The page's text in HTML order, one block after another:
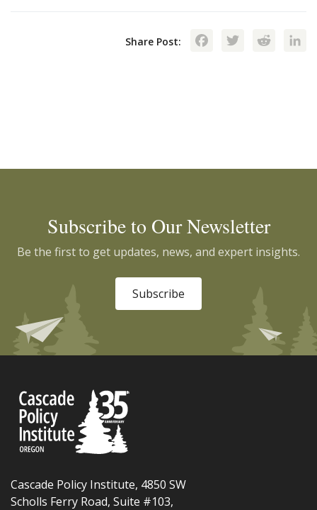
Share Post: Facebook
Subscribe to Our Newsletter
Be the first to get updates, news, and expert insights.
Subscribe
Cascade Policy Institute, 4850 SW
Scholls Ferry Road, Suite #103,